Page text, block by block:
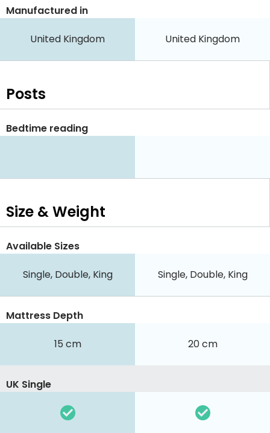
Manufactured in
United Kingdom United Kingdom
Posts
Bedtime reading
Size & Weight
Available Sizes
Single, Double, King Single, Double, King
Mattress Depth
15 cm 20 cm
UK Single